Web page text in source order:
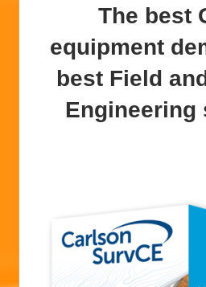
The best
equipment
best Field
Engineering